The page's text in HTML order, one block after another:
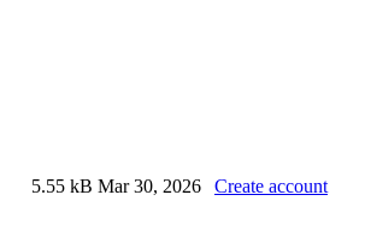
5.55 kB Mar 30, 2026 Create account